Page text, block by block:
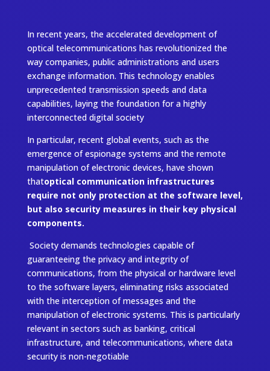
In recent years, the accelerated development of
optical telecommunications has revolutionized the
way companies, public administrations and users
exchange information. This technology enables
unprecedented transmission speeds and data
capabilities, laying the foundation for a highly
interconnected digital society
In particular, recent global events, such as the
emergence of espionage systems and the remote
manipulation of electronic devices, have shown
thatoptical communication infrastructures
require not only protection at the software level,
but also security measures in their key physical
components.
Society demands technologies capable of
guaranteeing the privacy and integrity of
communications, from the physical or hardware level
to the software layers, eliminating risks associated
with the interception of messages and the
manipulation of electronic systems. This is particularly
relevant in sectors such as banking, critical
infrastructure, and telecommunications, where data
security is non-negotiable